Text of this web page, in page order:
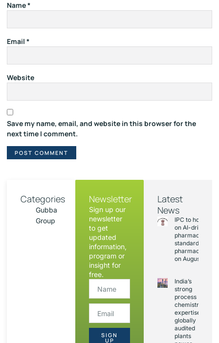
Name*
Email *
Website
Save my name, email, and website in this browser for the
next time I comment.
Categories
Gubba
Group
Newsletter
Sign up our
newsletter
to get
updated
information,
program or
insight for
free.
SIGN
UP
Latest
News
IPC to hold
on AI-driven
pharmacopoeia
standards and
on August 20
India’s
strong
process
chemistry
expertise,
globally
audited
plants